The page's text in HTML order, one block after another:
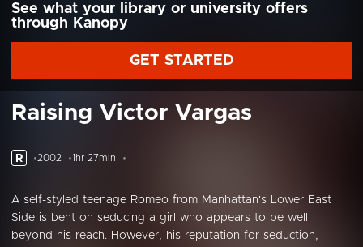
See what your library or university offers
through Kanopy
GET STARTED
Raising Victor Vargas
R 2002 1hr 27min
A self-styled teenage Romeo from Manhattan's Lower East
Side is bent on seducing a girl who appears to be well
beyond his reach. However, his reputation for seduction,